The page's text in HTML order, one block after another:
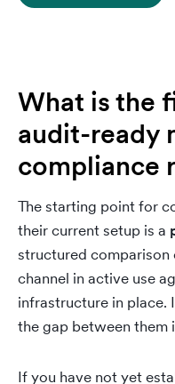
What is the
audit-ready
compliance
The starting point for
their current setup is a
structured
channel in active use
infrastructure in
the gap between them
If you have not yet